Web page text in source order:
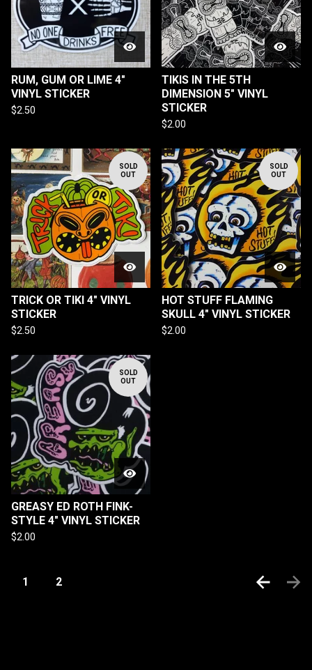
RUM, GUM OR LIME 4"
VINYL STICKER
$2.50
TIKIS IN THE 5TH
DIMENSION 5" VINYL
STICKER
$2.00
SOLD
OUT
TRICK OR TIKI 4" VINYL
STICKER
$2.50
SOLD
OUT
HOT STUFF FLAMING
SKULL 4" VINYL STICKER
$2.00
SOLD
OUT
GREASY ED ROTH FINK-
STYLE 4" VINYL STICKER
$2.00
1 2